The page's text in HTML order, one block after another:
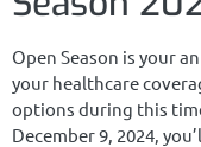
Open Season is your
your healthcare
options during this
December 9, 2024,